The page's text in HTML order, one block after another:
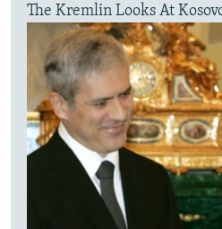
The Kremlin Looks At